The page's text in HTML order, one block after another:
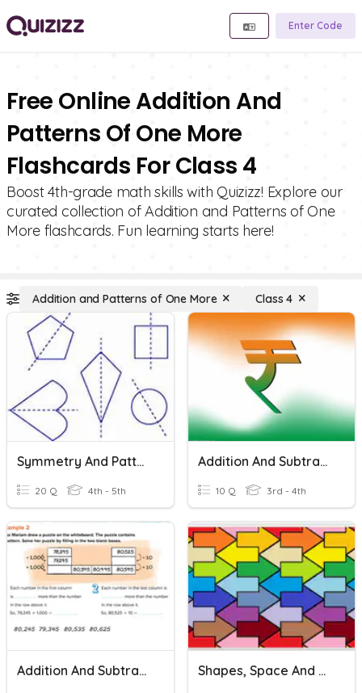
Enter Code
Free Online Addition And
Patterns Of One More
Flashcards For Class 4
Boost 4th-grade math skills with Quizizz! Explore our
curated collection of Addition and Patterns of One
More flashcards. Fun learning starts here!
Addition and Patterns of One More Class 4
Symmetry And Patterns
20 Q 4th - 5th
Addition And Subtraction Of Money
10 Q 3rd - 4th
Addition And Subtraction Patterns Shapes, Space And Patterns